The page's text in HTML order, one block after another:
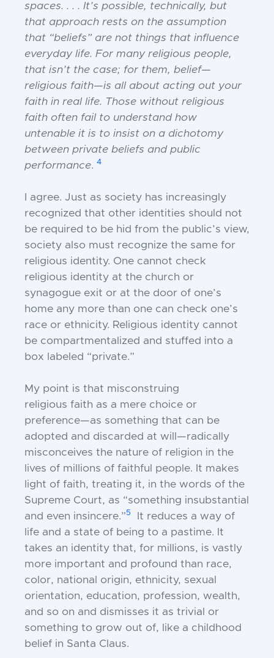
spaces. . . . It’s possible, technically, but
that approach rests on the assumption
that “beliefs” are not things that influence
everyday life. For many religious people,
that isn’t the case; for them, belief—
religious faith—is all about acting out your
faith in real life. Those without religious
faith often fail to understand how
untenable it is to insist on a dichotomy
between private beliefs and public
performance. 4
I agree. Just as society has increasingly
recognized that other identities should not
be required to be hid from the public’s view,
society also must recognize the same for
religious identity. One cannot check
religious identity at the church or
synagogue exit or at the door of one’s
home any more than one can check one’s
race or ethnicity. Religious identity cannot
be compartmentalized and stuffed into a
box labeled “private.”
My point is that misconstruing
religious faith as a mere choice or
preference—as something that can be
adopted and discarded at will—radically
misconceives the nature of religion in the
lives of millions of faithful people. It makes
light of faith, treating it, in the words of the
Supreme Court, as “something insubstantial
and even insincere.”5
It reduces a way of
life and a state of being to a pastime. It
takes an identity that, for millions, is vastly
more important and profound than race,
color, national origin, ethnicity, sexual
orientation, education, profession, wealth,
and so on and dismisses it as trivial or
something to grow out of, like a childhood
belief in Santa Claus.